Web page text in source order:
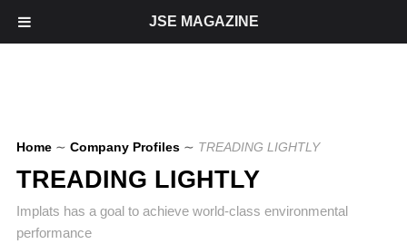
Home ∼ Company Profiles ∼ TREADING LIGHTLY
TREADING LIGHTLY
Implats has a goal to achieve world-class environmental
performance
JSE MAGAZINE